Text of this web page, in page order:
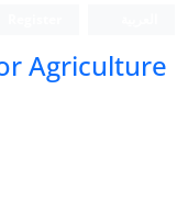
Agriculture